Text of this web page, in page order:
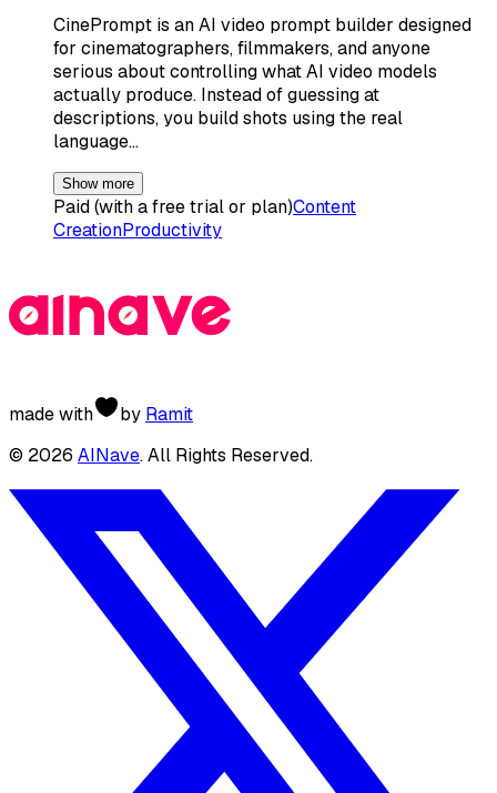
CinePrompt is an AI video prompt builder designed
for cinematographers, filmmakers, and anyone
serious about controlling what AI video models
actually produce. Instead of guessing at
descriptions, you build shots using the real
language…
Show more
Paid (with a free trial or plan)Content
CreationProductivity
made with by Ramit
© 2026 AINave. All Rights Reserved.